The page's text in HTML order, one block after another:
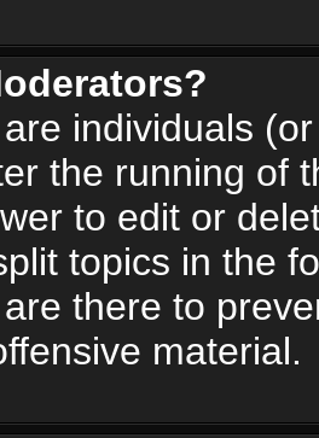
individuals
the running of
to edit or
topics in the
there to
material.